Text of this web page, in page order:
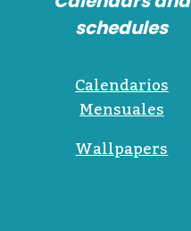
schedules
Calendarios
Mensuales
Wallpapers